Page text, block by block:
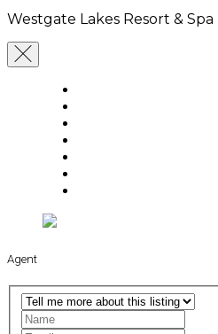
Westgate Lakes Resort & Spa |
Agent